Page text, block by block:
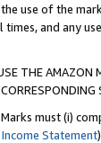
use of the
times, and any
THE AMAZON
must (i)
Statement